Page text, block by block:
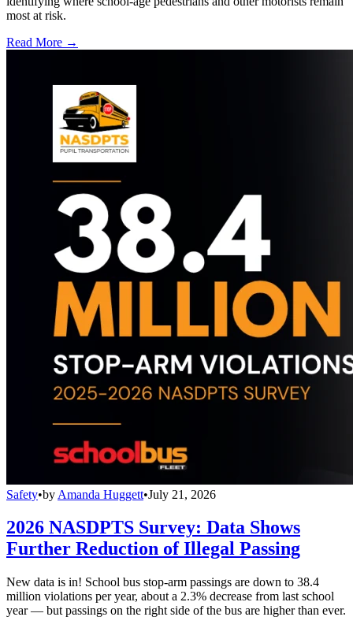
most at risk.
Read More →
Safety•by Amanda Huggett•July 21, 2026
2026 NASDPTS Survey: Data Shows
Further Reduction of Illegal Passing
New data is in! School bus stop-arm passings are down to 38.4
million violations per year, about a 2.3% decrease from last school
year — but passings on the right side of the bus are higher than ever.